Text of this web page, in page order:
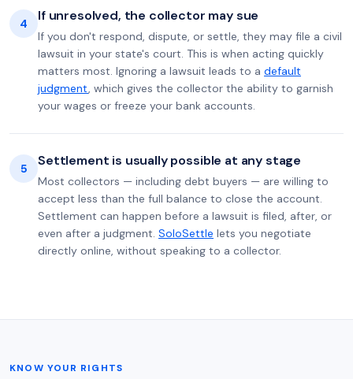
4 If unresolved, the collector may sue
If you don't respond, dispute, or settle, they may file a civil
lawsuit in your state's court. This is when acting quickly
matters most. Ignoring a lawsuit leads to a default
judgment, which gives the collector the ability to garnish
your wages or freeze your bank accounts.
5 Settlement is usually possible at any stage
Most collectors — including debt buyers — are willing to
accept less than the full balance to close the account.
Settlement can happen before a lawsuit is filed, after, or
even after a judgment. SoloSettle lets you negotiate
directly online, without speaking to a collector.
KNOW YOUR RIGHTS